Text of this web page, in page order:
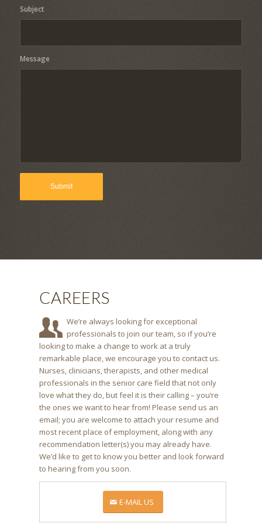
Subject
Message
CAREERS
We’re always looking for exceptional
professionals to join our team, so if you’re
looking to make a change to work at a truly
remarkable place, we encourage you to contact us.
Nurses, clinicians, therapists, and other medical
professionals in the senior care field that not only
love what they do, but feel it is their calling – you’re
the ones we want to hear from! Please send us an
email; you are welcome to attach your resume and
most recent place of employment, along with any
recommendation letter(s) you may already have.
We’d like to get to know you better and look forward
to hearing from you soon.
E-MAIL US